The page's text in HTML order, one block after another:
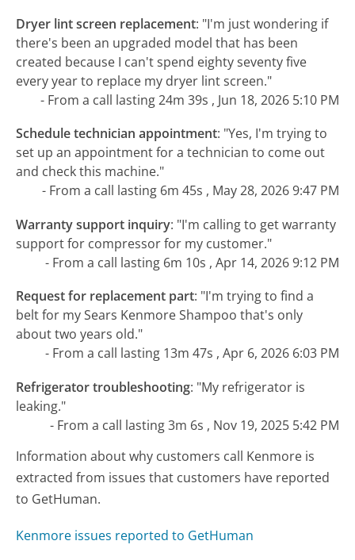
Dryer lint screen replacement: "I'm just wondering if
there's been an upgraded model that has been
created because I can't spend eighty seventy five
every year to replace my dryer lint screen."
- From a call lasting 24m 39s , Jun 18, 2026 5:10 PM
Schedule technician appointment: "Yes, I'm trying to
set up an appointment for a technician to come out
and check this machine."
- From a call lasting 6m 45s , May 28, 2026 9:47 PM
Warranty support inquiry: "I'm calling to get warranty
support for compressor for my customer."
- From a call lasting 6m 10s , Apr 14, 2026 9:12 PM
Request for replacement part: "I'm trying to find a
belt for my Sears Kenmore Shampoo that's only
about two years old."
- From a call lasting 13m 47s , Apr 6, 2026 6:03 PM
Refrigerator troubleshooting: "My refrigerator is
leaking."
- From a call lasting 3m 6s , Nov 19, 2025 5:42 PM
Information about why customers call Kenmore is
extracted from issues that customers have reported
to GetHuman.
Kenmore issues reported to GetHuman